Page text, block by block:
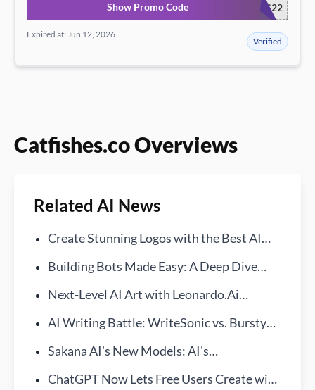
CATFISHESXMAS22
Show Promo Code
Expired at: Jun 12, 2026
Verified
Catfishes.co Overviews
Related AI News
Create Stunning Logos with the Best AI
Building Bots Made Easy: A Deep Dive
Next-Level AI Art with Leonardo.Ai
AI Writing Battle: WriteSonic vs. BurstyAI
Sakana AI's New Models: AI's
ChatGPT Now Lets Free Users Create with